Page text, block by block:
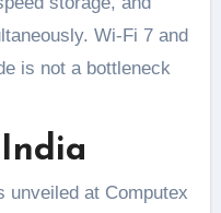
Wi-Fi 7 and
is not a bottleneck
unveiled at Computex